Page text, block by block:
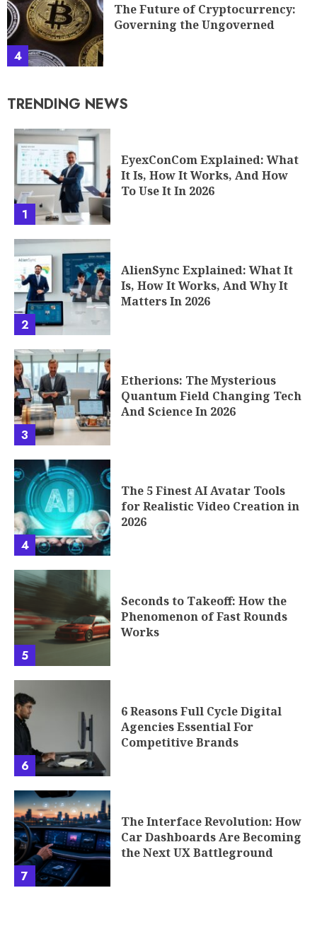
4
The Future of Cryptocurrency:
Governing the Ungoverned
TRENDING NEWS
1
EyexConCom Explained: What
It Is, How It Works, And How
To Use It In 2026
2
AlienSync Explained: What It
Is, How It Works, And Why It
Matters In 2026
3
Etherions: The Mysterious
Quantum Field Changing Tech
And Science In 2026
4
The 5 Finest AI Avatar Tools
for Realistic Video Creation in
2026
5
Seconds to Takeoff: How the
Phenomenon of Fast Rounds
Works
6
6 Reasons Full Cycle Digital
Agencies Essential For
Competitive Brands
7
The Interface Revolution: How
Car Dashboards Are Becoming
the Next UX Battleground